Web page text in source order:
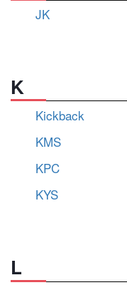
JK
K
Kickback
KMS
KPC
KYS
L